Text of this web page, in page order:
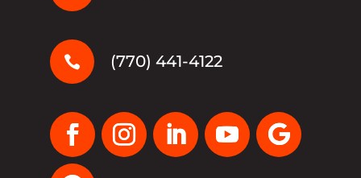
 (770) 441-4122